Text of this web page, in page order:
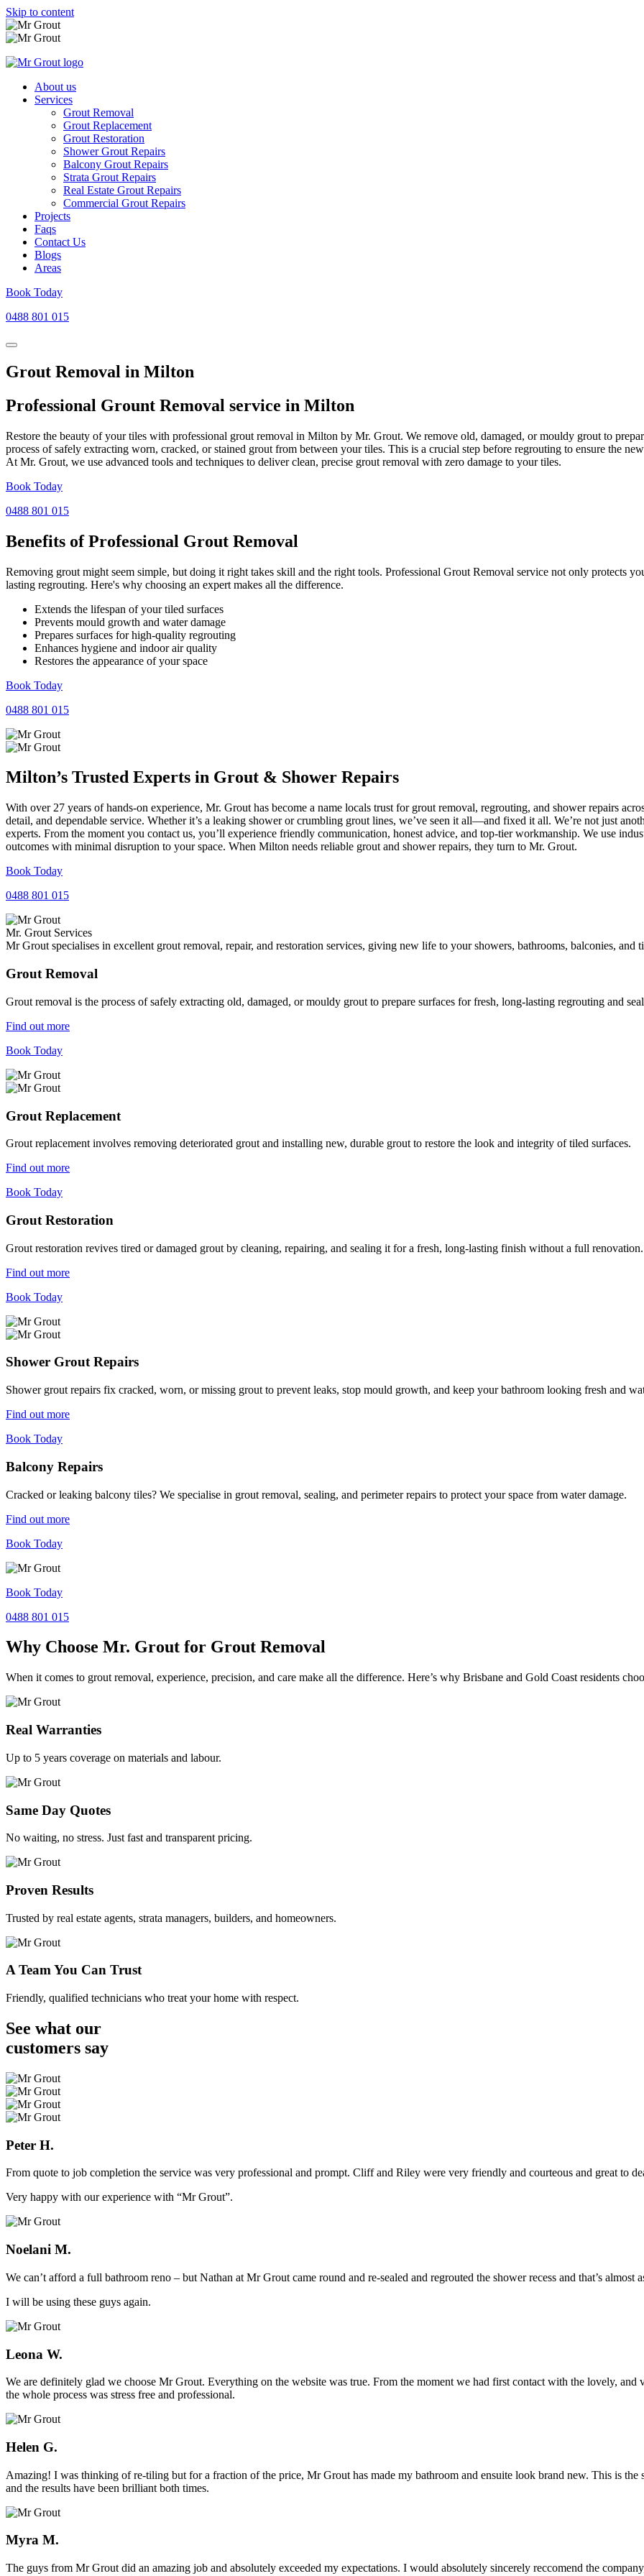
Skip to content
About us
Services
Grout Removal
Grout Replacement
Grout Restoration
Shower Grout Repairs
Balcony Grout Repairs
Strata Grout Repairs
Real Estate Grout Repairs
Commercial Grout Repairs
Projects
Faqs
Contact Us
Blogs
Areas
Book Today
0488 801 015
Grout Removal in Milton
Professional Grount Removal service in Milton
Restore the beauty of your tiles with professional grout removal in Milton by Mr. Grout. We remove old, damaged, or mouldy grout to
process of safely extracting worn, cracked, or stained grout from between your tiles. This is a crucial step before regrouting to ensure the
At Mr. Grout, we use advanced tools and techniques to deliver clean, precise grout removal with zero damage to your tiles.
Book Today
0488 801 015
Benefits of Professional Grout Removal
Removing grout might seem simple, but doing it right takes skill and the right tools. Professional Grout Removal service not only protects
lasting regrouting. Here's why choosing an expert makes all the difference.
Extends the lifespan of your tiled surfaces
Prevents mould growth and water damage
Prepares surfaces for high-quality regrouting
Enhances hygiene and indoor air quality
Restores the appearance of your space
Book Today
0488 801 015
Milton’s Trusted Experts in Grout & Shower Repairs
With over 27 years of hands-on experience, Mr. Grout has become a name locals trust for grout removal, regrouting, and shower repairs
detail, and dependable service. Whether it’s a leaking shower or crumbling grout lines, we’ve seen it all—and fixed it all. We’re not just
experts. From the moment you contact us, you’ll experience friendly communication, honest advice, and top-tier workmanship. We use
outcomes with minimal disruption to your space. When Milton needs reliable grout and shower repairs, they turn to Mr. Grout.
Book Today
0488 801 015
Mr. Grout Services
Mr Grout specialises in excellent grout removal, repair, and restoration services, giving new life to your showers, bathrooms, balconies, and
Grout Removal
Grout removal is the process of safely extracting old, damaged, or mouldy grout to prepare surfaces for fresh, long-lasting regrouting and
Find out more
Book Today
Grout Replacement
Grout replacement involves removing deteriorated grout and installing new, durable grout to restore the look and integrity of tiled surfaces.
Find out more
Book Today
Grout Restoration
Grout restoration revives tired or damaged grout by cleaning, repairing, and sealing it for a fresh, long-lasting finish without a full renovation.
Find out more
Book Today
Shower Grout Repairs
Shower grout repairs fix cracked, worn, or missing grout to prevent leaks, stop mould growth, and keep your bathroom looking fresh and
Find out more
Book Today
Balcony Repairs
Cracked or leaking balcony tiles? We specialise in grout removal, sealing, and perimeter repairs to protect your space from water damage.
Find out more
Book Today
Book Today
0488 801 015
Why Choose Mr. Grout for Grout Removal
When it comes to grout removal, experience, precision, and care make all the difference. Here’s why Brisbane and Gold Coast residents
Real Warranties
Up to 5 years coverage on materials and labour.
Same Day Quotes
No waiting, no stress. Just fast and transparent pricing.
Proven Results
Trusted by real estate agents, strata managers, builders, and homeowners.
A Team You Can Trust
Friendly, qualified technicians who treat your home with respect.
See what our
customers say
Peter H.
From quote to job completion the service was very professional and prompt. Cliff and Riley were very friendly and courteous and great to
Very happy with our experience with “Mr Grout”.
Noelani M.
We can’t afford a full bathroom reno – but Nathan at Mr Grout came round and re-sealed and regrouted the shower recess and that’s
I will be using these guys again.
Leona W.
We are definitely glad we choose Mr Grout. Everything on the website was true. From the moment we had first contact with the lovely,
the whole process was stress free and professional.
Helen G.
Amazing! I was thinking of re-tiling but for a fraction of the price, Mr Grout has made my bathroom and ensuite look brand new. This is the
and the results have been brilliant both times.
Myra M.
The guys from Mr Grout did an amazing job and absolutely exceeded my expectations. I would absolutely sincerely reccomend the